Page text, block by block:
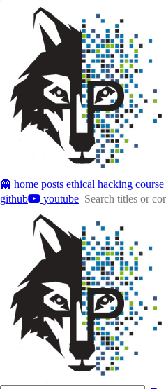
👻 home posts ethical hacking course
github
youtube